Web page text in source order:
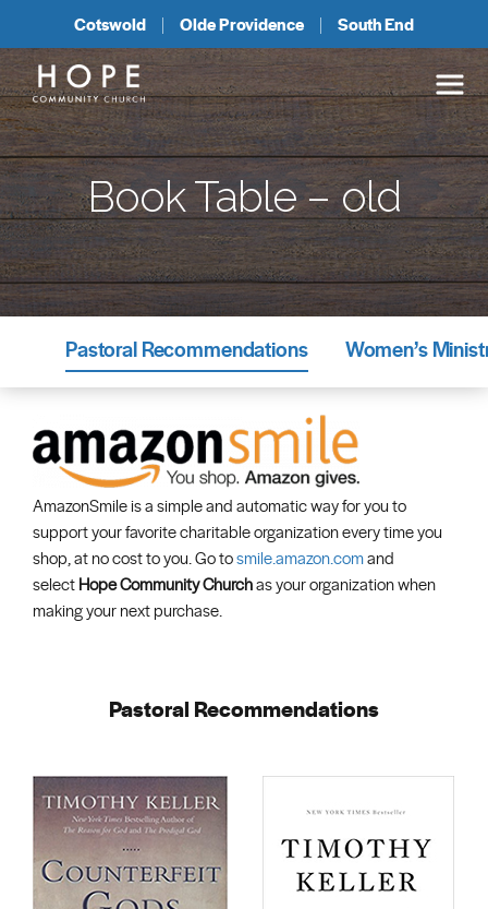
Cotswold Olde Providence South End
Book Table – old
Pastoral Recommendations Women’s
AmazonSmile is a simple and automatic way for you to
support your favorite charitable organization every time you
shop, at no cost to you. Go tosmile.amazon.comand
selectHope Community Churchas your organization when
making your next purchase.
Pastoral Recommendations